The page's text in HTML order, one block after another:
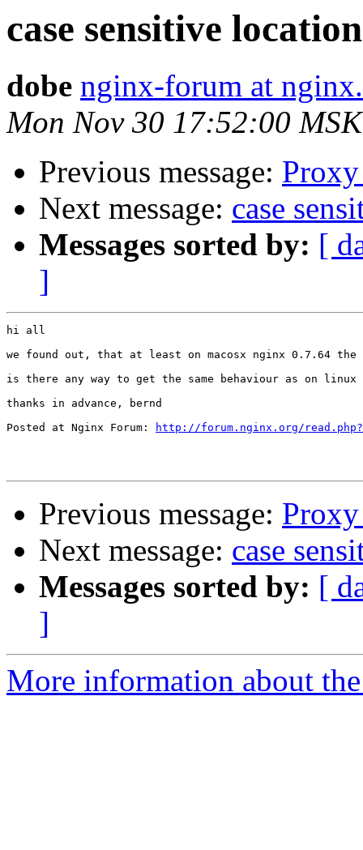
case sensitive
dobe nginx-forum at
Mon Nov 30 17:52:00
Previous message:
Next message: case
Messages sorted by: [
]
hi all
we found out, that at least on macosx nginx 0.7.64
is there any way to get the same behaviour as on
thanks in advance, bernd
Posted at Nginx Forum:
http://forum.nginx.org/
Previous message:
Next message: case
Messages sorted by: [
]
More information about